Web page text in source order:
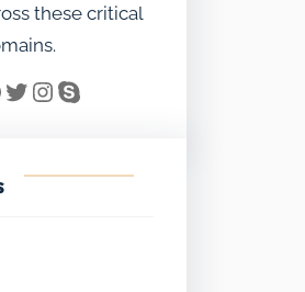
these critical
Twitter InstagramSkype